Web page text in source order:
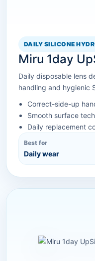
DAILY SILICONE
Miru 1day
Daily disposable lens
handling and hygienic
Correct-side-up
Smooth surface
Daily replacement
Best for
Daily wear